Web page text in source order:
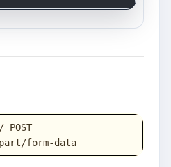
: HTTP / POST
form-data